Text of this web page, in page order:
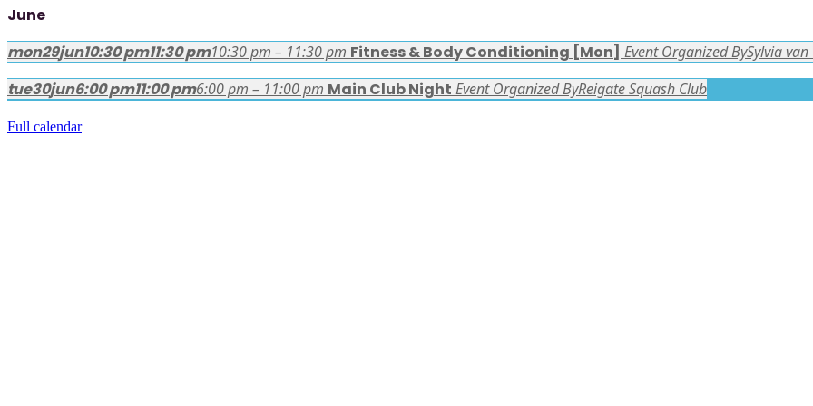
June
mon29jun10:30 pm11:30 pm10:30 pm – 11:30 pm Fitness & Body Conditioning [Mon] Event Organized BySylvia
tue30jun6:00 pm11:00 pm6:00 pm – 11:00 pm Main Club Night Event Organized ByReigate Squash Club
Full calendar